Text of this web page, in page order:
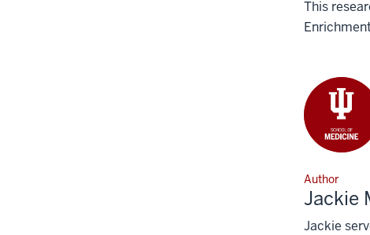
This
Author
Jackie
Jackie